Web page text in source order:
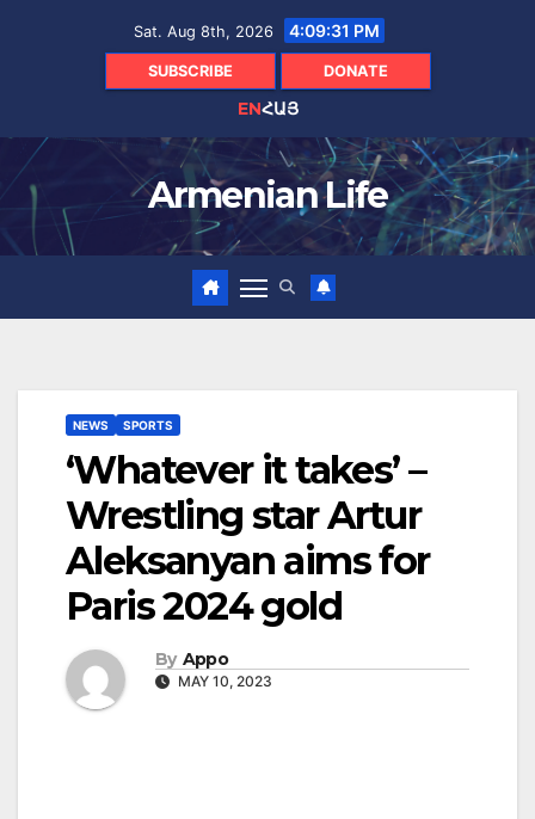
Sat. Aug 8th, 2026 4:09:32 PM
SUBSCRIBE DONATE
ENՀԱՅ
Armenian Life
NEWS SPORTS
‘Whatever it takes’ –
Wrestling star Artur
Aleksanyan aims for
Paris 2024 gold
By Appo
MAY 10, 2023